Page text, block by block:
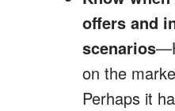
offers and
scenarios
on the
Perhaps it